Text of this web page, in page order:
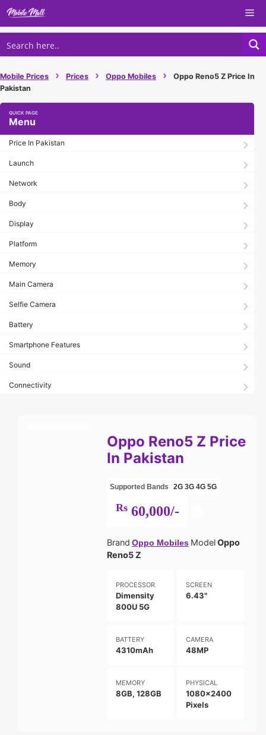
Skip
content
Mobile Prices › Prices › Oppo Mobiles ›
Oppo Reno5 Z Price In
Pakistan
Menu
Price In Pakistan
Launch
Network
Body
Display
Platform
Memory
Main Camera
Selfie Camera
Battery
Smartphone Features
Sound
Connectivity
Oppo Reno5 Z Price
In Pakistan
Supported Bands 2G 3G 4G 5G
Rs60,000/-
Brand Oppo Mobiles ModelOppo
Reno5 Z
PROCESSOR
Dimensity
800U 5G
SCREEN
6.43"
BATTERY
4310mAh
CAMERA
48MP
MEMORY
8GB, 128GB
PHYSICAL
1080x2400
Pixels